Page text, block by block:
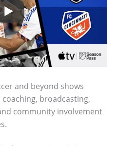
and beyond shows
broadcasting,
community involvement